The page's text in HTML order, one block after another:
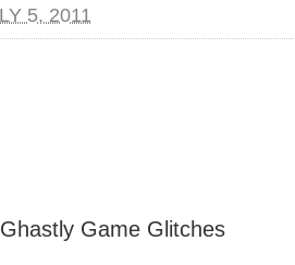
5, 2011
Game Glitches